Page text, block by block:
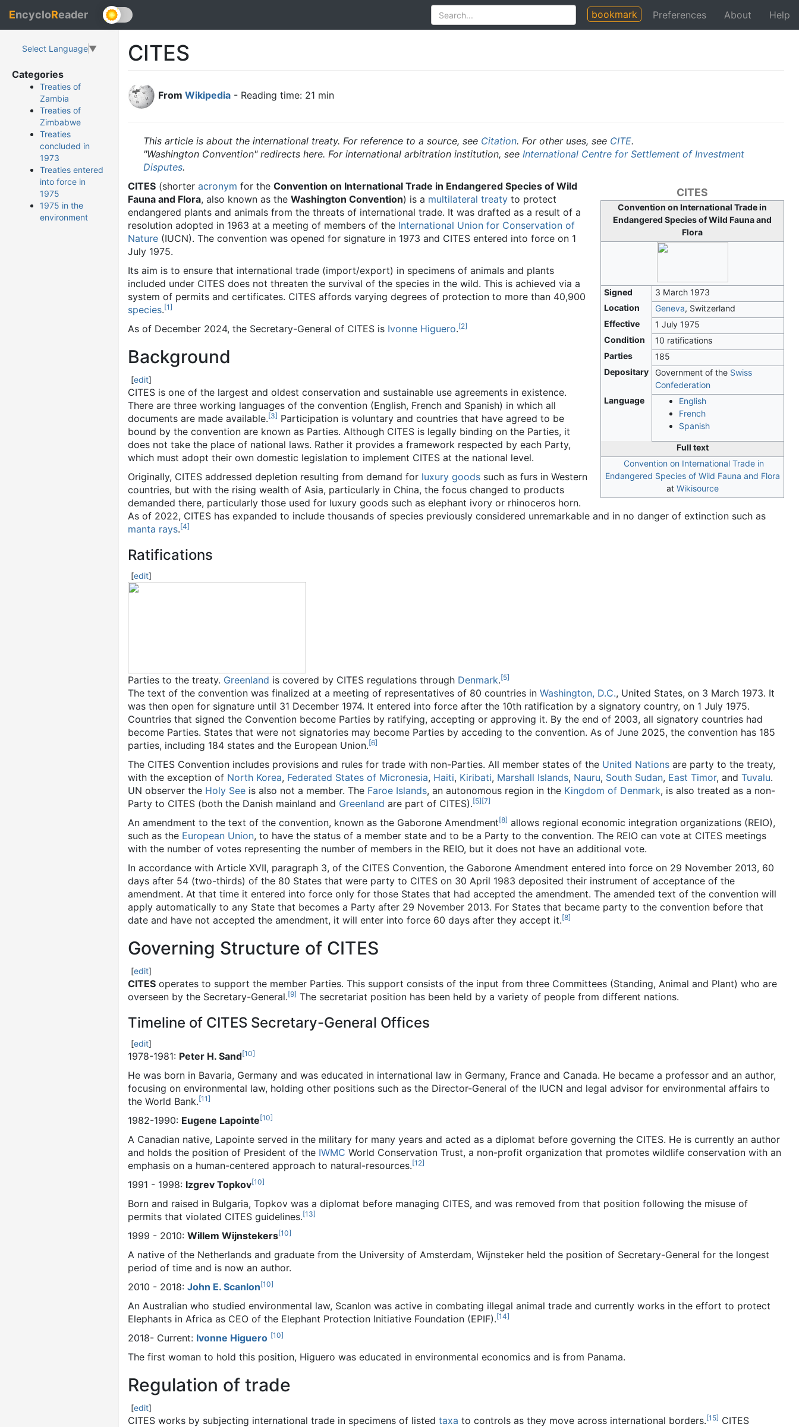
EncycloReader bookmark Preferences About Help
Select Language▼
Categories
Treaties of
Zambia
Treaties of
Zimbabwe
Treaties
concluded in
1973
Treaties entered
into force in
1975
1975 in the
environment
CITES
From Wikipedia - Reading time: 21 min
This article is about the international treaty. For reference to a source, see Citation. For other uses, see CITE.
"Washington Convention" redirects here. For international arbitration institution, see International Centre for Settlement of Investment
Disputes.
CITES
Convention on International Trade in
Endangered Species of Wild Fauna and
Flora
Signed
3 March 1973
Location
Geneva, Switzerland
Effective
1 July 1975
Condition
10 ratifications
Parties
185
Depositary
Government of the Swiss
Confederation
Language
English
French
Spanish
Full text
Convention on International Trade in
Endangered Species of Wild Fauna and Flora
at Wikisource
CITES (shorter acronym for the Convention on International Trade in Endangered Species of Wild
Fauna and Flora, also known as the Washington Convention) is a multilateral treaty to protect
endangered plants and animals from the threats of international trade. It was drafted as a result of a
resolution adopted in 1963 at a meeting of members of the International Union for Conservation of
Nature (IUCN). The convention was opened for signature in 1973 and CITES entered into force on 1
July 1975.
Its aim is to ensure that international trade (import/export) in specimens of animals and plants
included under CITES does not threaten the survival of the species in the wild. This is achieved via a
system of permits and certificates. CITES affords varying degrees of protection to more than 40,900
species.[1]
As of December 2024, the Secretary-General of CITES is Ivonne Higuero.[2]
Background
[edit]
CITES is one of the largest and oldest conservation and sustainable use agreements in existence.
There are three working languages of the convention (English, French and Spanish) in which all
documents are made available.[3] Participation is voluntary and countries that have agreed to be
bound by the convention are known as Parties. Although CITES is legally binding on the Parties, it
does not take the place of national laws. Rather it provides a framework respected by each Party,
which must adopt their own domestic legislation to implement CITES at the national level.
Originally, CITES addressed depletion resulting from demand for luxury goods such as furs in Western
countries, but with the rising wealth of Asia, particularly in China, the focus changed to products
demanded there, particularly those used for luxury goods such as elephant ivory or rhinoceros horn.
As of 2022, CITES has expanded to include thousands of species previously considered unremarkable and in no danger of extinction such as
manta rays.[4]
Ratifications
[edit]
Parties to the treaty. Greenland is covered by CITES regulations through Denmark.[5]
The text of the convention was finalized at a meeting of representatives of 80 countries in Washington, D.C., United States, on 3 March 1973. It
was then open for signature until 31 December 1974. It entered into force after the 10th ratification by a signatory country, on 1 July 1975.
Countries that signed the Convention become Parties by ratifying, accepting or approving it. By the end of 2003, all signatory countries had
become Parties. States that were not signatories may become Parties by acceding to the convention. As of June 2025, the convention has 185
parties, including 184 states and the European Union.[6]
The CITES Convention includes provisions and rules for trade with non-Parties. All member states of the United Nations are party to the treaty,
with the exception of North Korea, Federated States of Micronesia, Haiti, Kiribati, Marshall Islands, Nauru, South Sudan, East Timor, and Tuvalu.
UN observer the Holy See is also not a member. The Faroe Islands, an autonomous region in the Kingdom of Denmark, is also treated as a non-
Party to CITES (both the Danish mainland and Greenland are part of CITES).[5][7]
An amendment to the text of the convention, known as the Gaborone Amendment[8] allows regional economic integration organizations (REIO),
such as the European Union, to have the status of a member state and to be a Party to the convention. The REIO can vote at CITES meetings
with the number of votes representing the number of members in the REIO, but it does not have an additional vote.
In accordance with Article XVII, paragraph 3, of the CITES Convention, the Gaborone Amendment entered into force on 29 November 2013, 60
days after 54 (two-thirds) of the 80 States that were party to CITES on 30 April 1983 deposited their instrument of acceptance of the
amendment. At that time it entered into force only for those States that had accepted the amendment. The amended text of the convention will
apply automatically to any State that becomes a Party after 29 November 2013. For States that became party to the convention before that
date and have not accepted the amendment, it will enter into force 60 days after they accept it.[8]
Governing Structure of CITES
[edit]
CITES operates to support the member Parties. This support consists of the input from three Committees (Standing, Animal and Plant) who are
overseen by the Secretary-General.[9] The secretariat position has been held by a variety of people from different nations.
Timeline of CITES Secretary-General Offices
[edit]
1978-1981: Peter H. Sand[10]
He was born in Bavaria, Germany and was educated in international law in Germany, France and Canada. He became a professor and an author,
focusing on environmental law, holding other positions such as the Director-General of the IUCN and legal advisor for environmental affairs to
the World Bank.[11]
1982-1990: Eugene Lapointe[10]
A Canadian native, Lapointe served in the military for many years and acted as a diplomat before governing the CITES. He is currently an author
and holds the position of President of the IWMC World Conservation Trust, a non-profit organization that promotes wildlife conservation with an
emphasis on a human-centered approach to natural-resources.[12]
1991 - 1998: Izgrev Topkov[10]
Born and raised in Bulgaria, Topkov was a diplomat before managing CITES, and was removed from that position following the misuse of
permits that violated CITES guidelines.[13]
1999 - 2010: Willem Wijnstekers[10]
A native of the Netherlands and graduate from the University of Amsterdam, Wijnsteker held the position of Secretary-General for the longest
period of time and is now an author.
2010 - 2018: John E. Scanlon[10]
An Australian who studied environmental law, Scanlon was active in combating illegal animal trade and currently works in the effort to protect
Elephants in Africa as CEO of the Elephant Protection Initiative Foundation (EPIF).[14]
2018- Current: Ivonne Higuero [10]
The first woman to hold this position, Higuero was educated in environmental economics and is from Panama.
Regulation of trade
[edit]
CITES works by subjecting international trade in specimens of listed taxa to controls as they move across international borders.[15] CITES